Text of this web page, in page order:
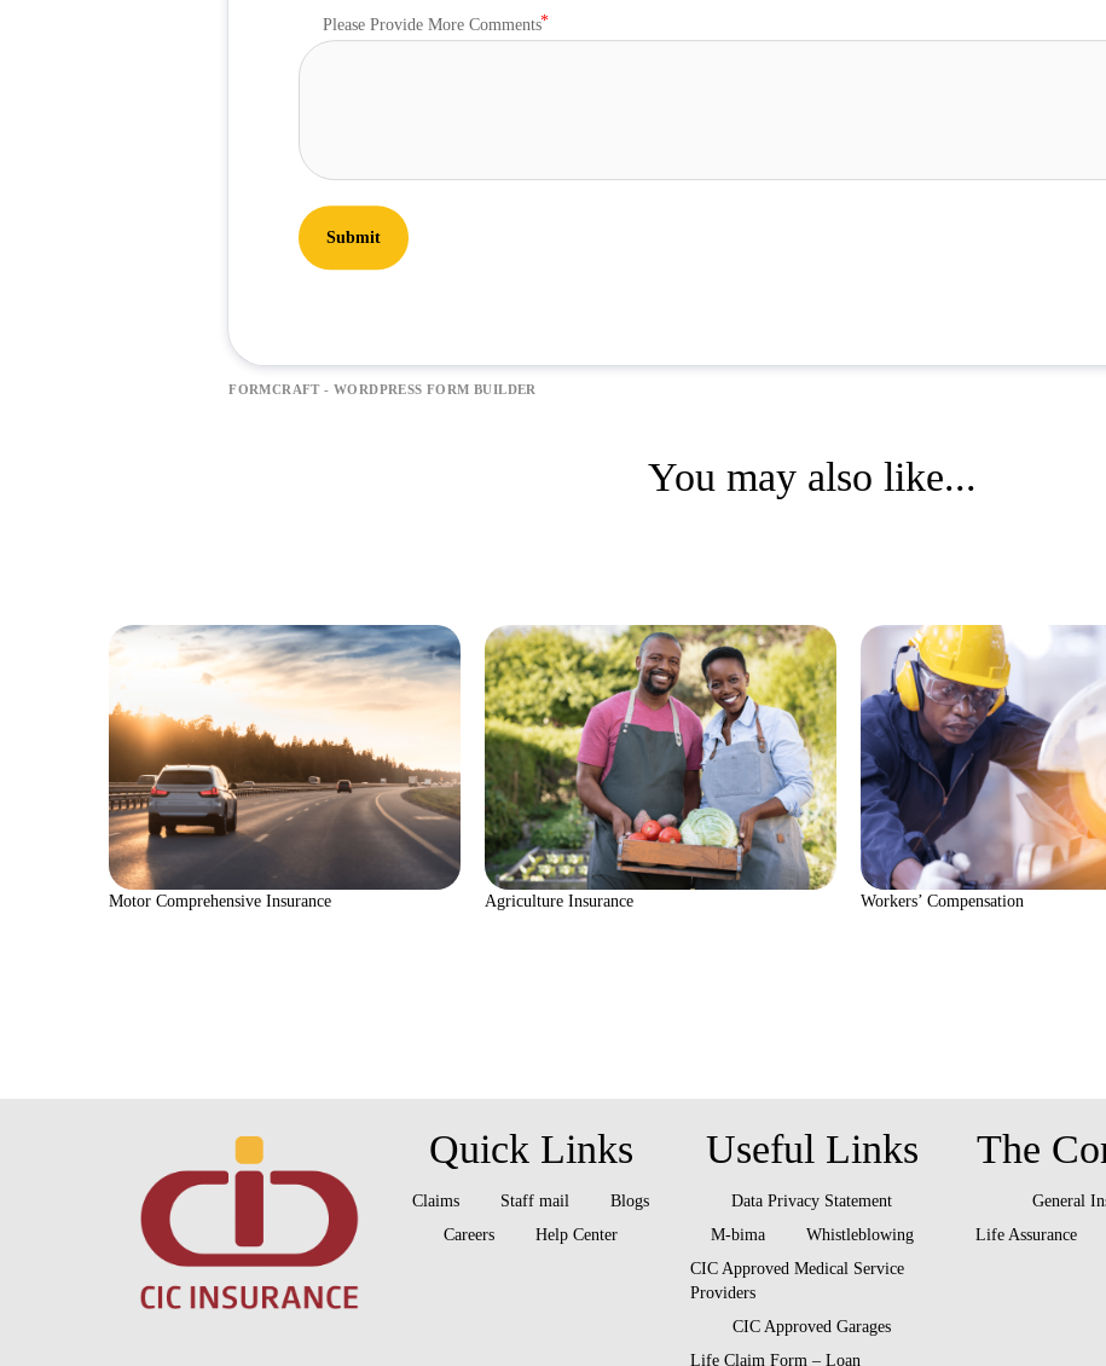
Please Provide More Comments
Submit
FORMCRAFT - WORDPRESS FORM BUILDER
You may also like...
Motor Comprehensive Insurance Agriculture Insurance Workers’ Compensation
Quick Links
Claims Staff mail
Blogs
Careers
Help Center
Useful Links
Data Privacy Statement
M-bima
Whistleblowing
CIC Approved Medical Service
Providers
CIC Approved Garages
Life Claim Form – Loan
The
General
Life Assurance